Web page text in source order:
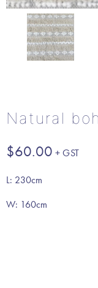
Natural
$60.00
L: 230cm
W: 160cm